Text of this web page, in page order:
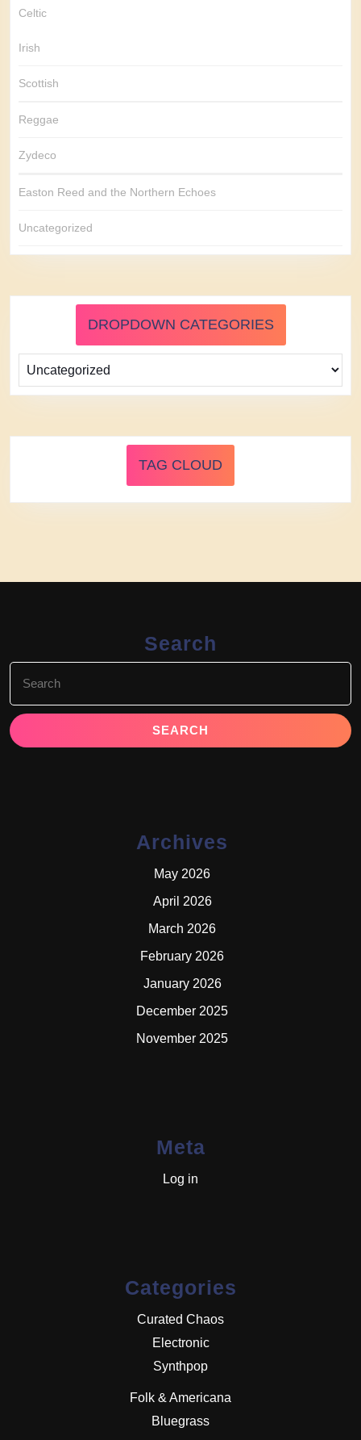
Celtic
Irish
Scottish
Reggae
Zydeco
Easton Reed and the Northern Echoes
Uncategorized
DROPDOWN CATEGORIES
TAG CLOUD
Search
for:
Archives
May 2026
April 2026
March 2026
February 2026
January 2026
December 2025
November 2025
Meta
Log in
Categories
Curated Chaos
Electronic
Synthpop
Folk & Americana
Bluegrass